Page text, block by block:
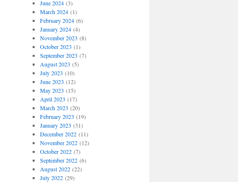
June 2024(3)
March 2024(1)
February 2024(6)
January 2024(4)
November 2023 (8)
October 2023 (1)
September 2023 (7)
August 2023 (5)
July 2023 (10)
June 2023 (12)
May 2023 (15)
April 2023 (17)
March 2023 (20)
February 2023 (19)
January 2023 (31)
December 2022(11)
November 2022(12)
October 2022(7)
September 2022(6)
August 2022(22)
July 2022(29)